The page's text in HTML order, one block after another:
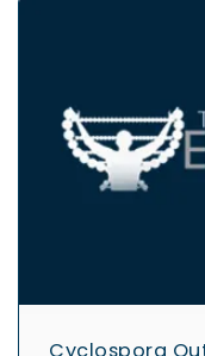
Cyclospora